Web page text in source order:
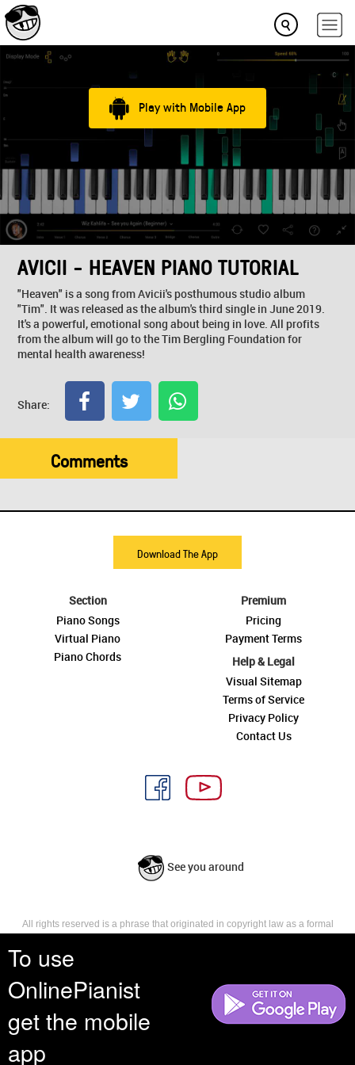
To use
OnlinePianist
get the mobile
app
Play with Mobile App
AVICII - HEAVEN PIANO TUTORIAL
"Heaven" is a song from Avicii's posthumous studio album
"Tim". It was released as the album's third single in June 2019.
It's a powerful, emotional song about being in love. All profits
from the album will go to the Tim Bergling Foundation for
mental health awareness!
Share:
Comments
Download The App
Section
Piano Songs
Virtual Piano
Piano Chords
Premium
Pricing
Payment Terms
Help & Legal
Visual Sitemap
Terms of Service
Privacy Policy
Contact Us
See you around
All rights reserved is a phrase that originated in copyright law as a formal
reserves, or holds for their own use, all the rights provided by copyright law,
such as distribution, performance, and creation of derivative works that is,